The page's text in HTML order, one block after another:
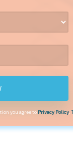
you agree to Privacy Policy,